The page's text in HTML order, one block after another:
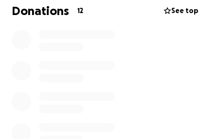
Texas, miles away from home, isolated and alone.
Trying to get by on my own. The struggle is real. And
Donations 12 See top